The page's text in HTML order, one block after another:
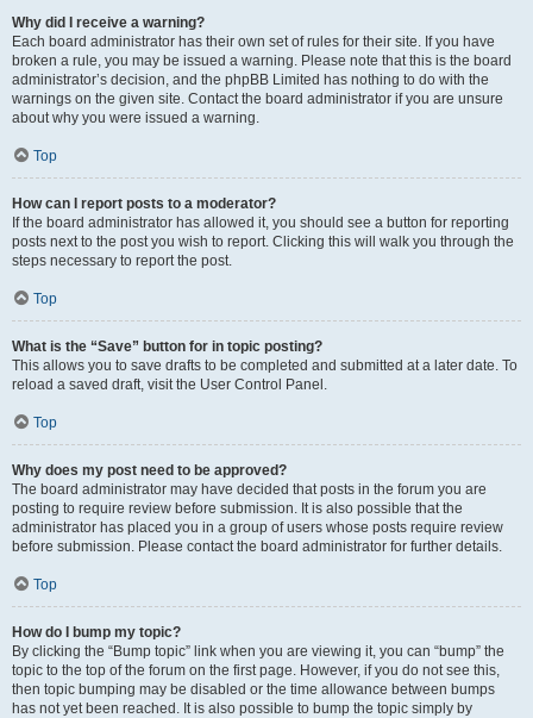
Why did I receive a warning?
Each board administrator has their own set of rules for their site. If you have
broken a rule, you may be issued a warning. Please note that this is the board
administrator’s decision, and the phpBB Limited has nothing to do with the
warnings on the given site. Contact the board administrator if you are unsure
about why you were issued a warning.
Top
How can I report posts to a moderator?
If the board administrator has allowed it, you should see a button for reporting
posts next to the post you wish to report. Clicking this will walk you through the
steps necessary to report the post.
Top
What is the “Save” button for in topic posting?
This allows you to save drafts to be completed and submitted at a later date. To
reload a saved draft, visit the User Control Panel.
Top
Why does my post need to be approved?
The board administrator may have decided that posts in the forum you are
posting to require review before submission. It is also possible that the
administrator has placed you in a group of users whose posts require review
before submission. Please contact the board administrator for further details.
Top
How do I bump my topic?
By clicking the “Bump topic” link when you are viewing it, you can “bump” the
topic to the top of the forum on the first page. However, if you do not see this,
then topic bumping may be disabled or the time allowance between bumps
has not yet been reached. It is also possible to bump the topic simply by